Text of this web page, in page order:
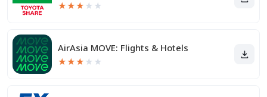
★★★ ★ ★
AirAsia MOVE: Flights & Hotels
★★★ ★ ★